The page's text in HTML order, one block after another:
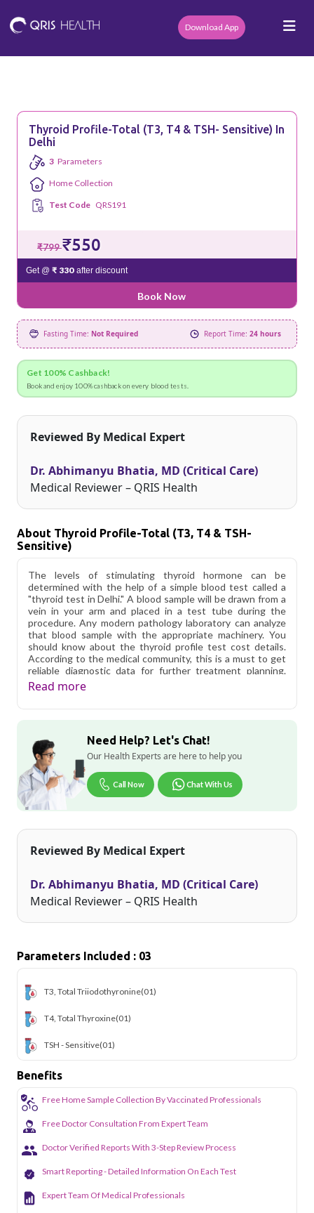
Download App
Thyroid Profile-Total (T3, T4 & TSH- Sensitive) In
Delhi
3 Parameters
Home Collection
Test Code QRS191
₹799₹550
Get @ ₹ 330after discount
Book Now
Fasting Time: Not Required Report Time: 24 hours
Get 100% Cashback!
Book and enjoy 100% cashback on every blood tests.
Reviewed By Medical Expert
Dr. Abhimanyu Bhatia, MD (Critical Care)
Medical Reviewer – QRIS Health
About Thyroid Profile-Total (T3, T4 & TSH-
Sensitive)
The levels of stimulating thyroid hormone can be
determined with the help of a simple blood test called a
"thyroid test in Delhi." A blood sample will be drawn from a
vein in your arm and placed in a test tube during the
procedure. Any modern pathology laboratory can analyze
that blood sample with the appropriate machinery. You
should know about the thyroid profile test cost details.
According to the medical community, this is a must to get
reliable diagnostic data for further treatment planning.
The lab supervisor will let it know if any additional
directives need to be followed. More specifically, a TSH
Qris Health offersThyroid Profile-Total (T3, T4 & TSH-
sensitive) in Delhi
sample collection and 3 key health parameters covered.
Delhi's fast-paced lifestyle, high pollution levels, and dense
population make regular health screening more important
collection so you don't have to navigate the city's traffic to
stay on top of your health. Whether you're checking for
routine screening, our certified phlebotomists bring the
lab to your doorstep anywhere in Delhi.
Read more
Need Help? Let's Chat!
Our Health Experts are here to help you
Call Now Chat With Us
Reviewed By Medical Expert
Dr. Abhimanyu Bhatia, MD (Critical Care)
Medical Reviewer – QRIS Health
Parameters Included : 03
T3, Total Triiodothyronine(01)
T4, Total Thyroxine(01)
TSH - Sensitive(01)
Benefits
Free Home Sample Collection By Vaccinated Professionals
Free Doctor Consultation From Expert Team
Doctor Verified Reports With 3-Step Review Process
Smart Reporting - Detailed Information On Each Test
Expert Team Of Medical Professionals